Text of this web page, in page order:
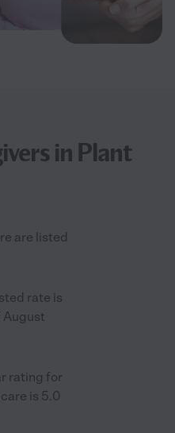
in Plant
are listed
rate is
rating for
is 5.0